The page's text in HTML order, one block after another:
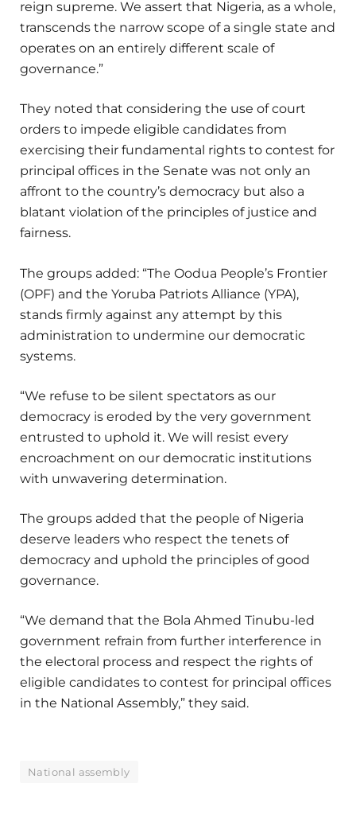
reign supreme. We assert that Nigeria, as a whole,
transcends the narrow scope of a single state and
operates on an entirely different scale of
governance.”
They noted that considering the use of court
orders to impede eligible candidates from
exercising their fundamental rights to contest for
principal offices in the Senate was not only an
affront to the country’s democracy but also a
blatant violation of the principles of justice and
fairness.
The groups added: “The Oodua People’s Frontier
(OPF) and the Yoruba Patriots Alliance (YPA),
stands firmly against any attempt by this
administration to undermine our democratic
systems.
“We refuse to be silent spectators as our
democracy is eroded by the very government
entrusted to uphold it. We will resist every
encroachment on our democratic institutions
with unwavering determination.
The groups added that the people of Nigeria
deserve leaders who respect the tenets of
democracy and uphold the principles of good
governance.
“We demand that the Bola Ahmed Tinubu-led
government refrain from further interference in
the electoral process and respect the rights of
eligible candidates to contest for principal offices
in the National Assembly,” they said.
National assembly